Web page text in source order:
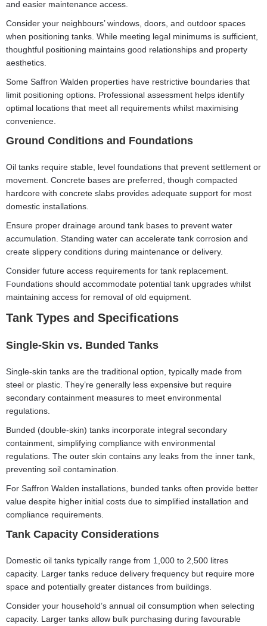
and easier maintenance access.
Consider your neighbours’ windows, doors, and outdoor spaces
when positioning tanks. While meeting legal minimums is sufficient,
thoughtful positioning maintains good relationships and property
aesthetics.
Some Saffron Walden properties have restrictive boundaries that
limit positioning options. Professional assessment helps identify
optimal locations that meet all requirements whilst maximising
convenience.
Ground Conditions and Foundations
Oil tanks require stable, level foundations that prevent settlement or
movement. Concrete bases are preferred, though compacted
hardcore with concrete slabs provides adequate support for most
domestic installations.
Ensure proper drainage around tank bases to prevent water
accumulation. Standing water can accelerate tank corrosion and
create slippery conditions during maintenance or delivery.
Consider future access requirements for tank replacement.
Foundations should accommodate potential tank upgrades whilst
maintaining access for removal of old equipment.
Tank Types and Specifications
Single-Skin vs. Bunded Tanks
Single-skin tanks are the traditional option, typically made from
steel or plastic. They’re generally less expensive but require
secondary containment measures to meet environmental
regulations.
Bunded (double-skin) tanks incorporate integral secondary
containment, simplifying compliance with environmental
regulations. The outer skin contains any leaks from the inner tank,
preventing soil contamination.
For Saffron Walden installations, bunded tanks often provide better
value despite higher initial costs due to simplified installation and
compliance requirements.
Tank Capacity Considerations
Domestic oil tanks typically range from 1,000 to 2,500 litres
capacity. Larger tanks reduce delivery frequency but require more
space and potentially greater distances from buildings.
Consider your household’s annual oil consumption when selecting
capacity. Larger tanks allow bulk purchasing during favourable